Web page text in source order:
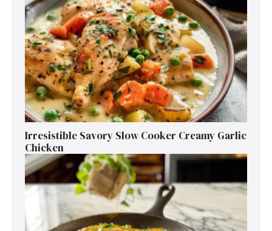
Irresistible Savory Slow Cooker Creamy Garlic
Chicken